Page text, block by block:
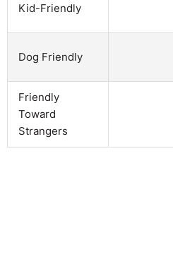
Kid-Friendly
Dog Friendly
Friendly
Toward
Strangers